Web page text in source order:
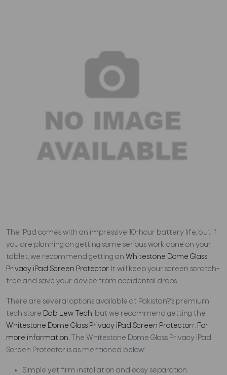
The iPad comes with an impressive 10-hour battery life, but if
you are planning on getting some serious work done on your
tablet, we recommend getting an Whitestone Dome Glass
Privacy iPad Screen Protector. It will keep your screen scratch-
free and save your device from accidental drops.
There are several options available at Pakistan?s premium
tech store Dab Lew Tech, but we recommend getting the
Whitestone Dome Glass Privacy iPad Screen Protectorr. For
more information. The Whitestone Dome Glass Privacy iPad
Screen Protector is as mentioned below:
Simple yet firm installation and easy separation